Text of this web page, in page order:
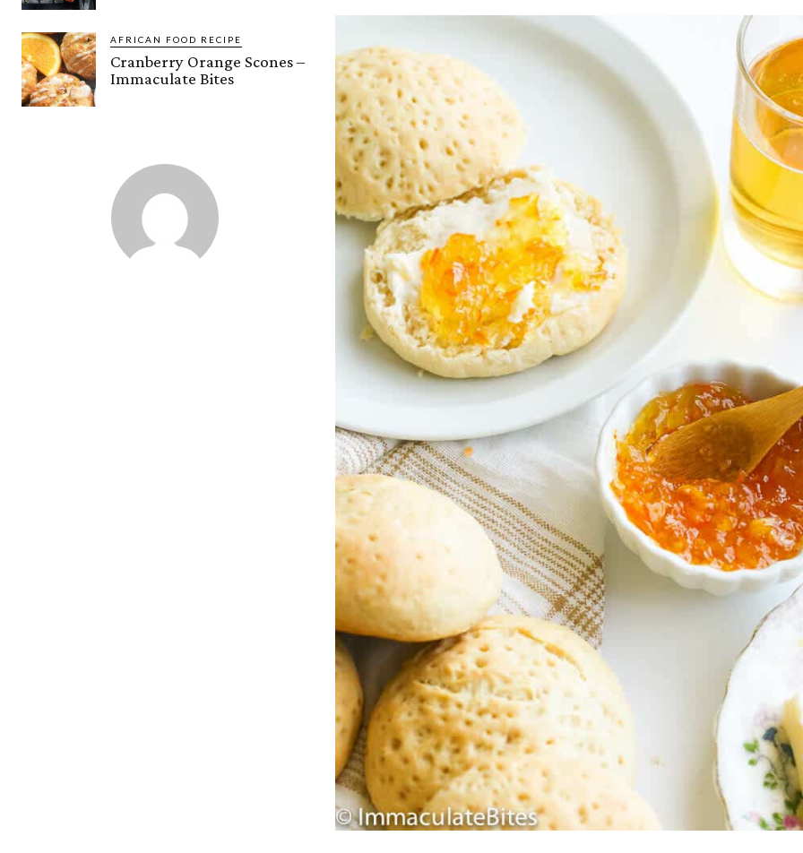
AFRICAN FOOD RECIPE
Cranberry Orange Scones –
Immaculate Bites